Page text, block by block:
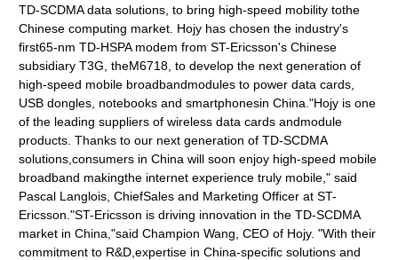
TD-SCDMA data solutions, to bring high-speed mobility tothe
Chinese computing market. Hojy has chosen the industry's
first65-nm TD-HSPA modem from ST-Ericsson's Chinese
subsidiary T3G, theM6718, to develop the next generation of
high-speed mobile broadbandmodules to power data cards,
USB dongles, notebooks and smartphonesin China."Hojy is one
of the leading suppliers of wireless data cards andmodule
products. Thanks to our next generation of TD-SCDMA
solutions,consumers in China will soon enjoy high-speed mobile
broadband makingthe internet experience truly mobile," said
Pascal Langlois, ChiefSales and Marketing Officer at ST-
Ericsson."ST-Ericsson is driving innovation in the TD-SCDMA
market in China,"said Champion Wang, CEO of Hojy. "With their
commitment to R&D,expertise in China-specific solutions and